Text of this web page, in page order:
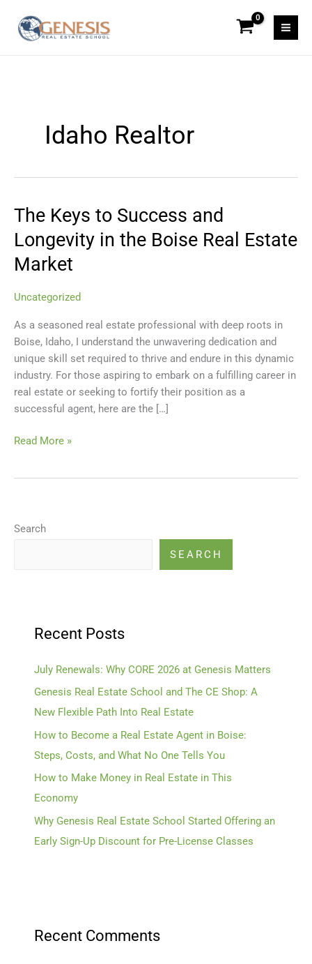
content
Idaho Realtor
The Keys to Success and
Longevity in the Boise Real Estate
Market
Uncategorized
As a seasoned real estate professional with deep roots in
Boise, Idaho, I understand the unwavering dedication and
unique skill set required to thrive and endure in this dynamic
industry. For those aspiring to embark on a fulfilling career in
real estate or seeking to fortify their position as a
successful agent, here are the […]
The
to
Success
Longevity
the
Boise
Real
Estate
Market
Read More »
Search
SEARCH
Recent Posts
July Renewals: Why CORE 2026 at Genesis Matters
Genesis Real Estate School and The CE Shop: A
New Flexible Path Into Real Estate
How to Become a Real Estate Agent in Boise:
Steps, Costs, and What No One Tells You
How to Make Money in Real Estate in This
Economy
Why Genesis Real Estate School Started Offering an
Early Sign-Up Discount for Pre-License Classes
Recent Comments